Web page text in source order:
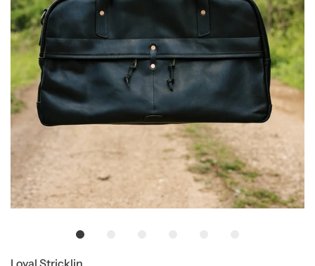
Loyal Stricklin